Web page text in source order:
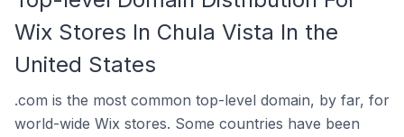
Wix Stores In Chula Vista In the
United States
.com is the most common top-level domain, by far, for
world-wide Wix stores. Some countries have been